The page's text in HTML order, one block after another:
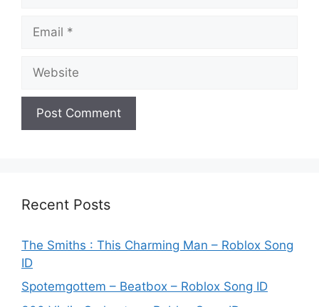
Recent Posts
The Smiths : This Charming Man – Roblox Song
ID
Spotemgottem – Beatbox – Roblox Song ID